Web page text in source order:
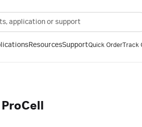
ResourcesSupportQuick OrderTrack